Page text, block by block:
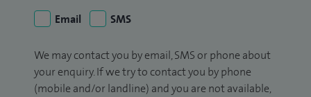
Email
SMS
We may contact you by email, SMS or phone about
your enquiry. If we try to contact you by phone
(mobile and/or landline) and you are not available,